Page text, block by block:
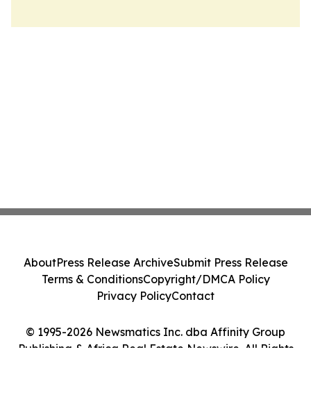
© 1995-2026 Newsmatics Inc. dba Affinity Group
Publishing & Africa Real Estate Newswire. All Rights
AboutPress Release ArchiveSubmit Press Release
Terms & ConditionsCopyright/DMCA Policy
Privacy PolicyContact